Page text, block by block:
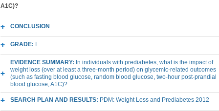
A1C)?
CONCLUSION
GRADE:
EVIDENCE SUMMARY: In individuals with prediabetes, what is the impact of
weight loss (over at least a three-month period) on glycemic-related outcomes
(such as fasting blood glucose, random blood glucose, two-hour post-prandial
blood glucose, A1C)?
SEARCH PLAN AND RESULTS: PDM: Weight Loss and Prediabetes 2012